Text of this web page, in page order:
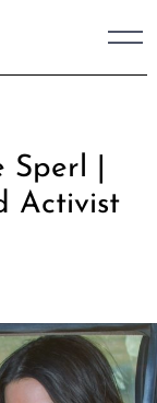
|
Activist